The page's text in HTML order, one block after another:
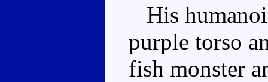
His
purple torso
fish monster